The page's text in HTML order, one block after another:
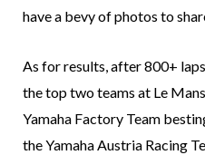
have a bevy of photos to
As for results, after 800+
the top two teams at Le
Yamaha Factory Team
the Yamaha Austria Racing